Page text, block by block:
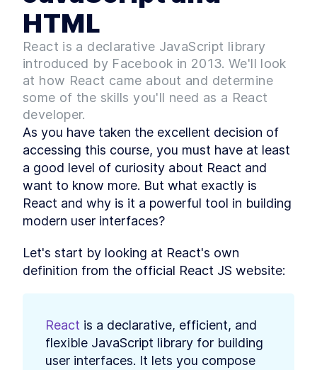
support
LESSON
MODULE
React - A modern UI
library
LESSON 2.1
What is React? A Comparison
to JavaScript and HTML
LESSON
Benefits and Drawbacks
LESSON 2.3 React Pros and Cons
LESSON 2.4
First React app - The
Greeting App
LESSON 2 5
Getting Started with React -
Building Your First App
LESSON 2.6
How to Refactor a React App
into Components
Managing Data in React
MODULE 3
Introducing React Hooks
LESSON 3. 2
React useState and
useEffect - A Beginner's
Guide
LESSON 3 3 Furry Friend Gallery app
HTML
React is a declarative JavaScript library
introduced by Facebook in 2013. We'll look
at how React came about and determine
some of the skills you'll need as a React
developer.
As you have taken the excellent decision of
accessing this course, you must have at least
a good level of curiosity about React and
want to know more. But what exactly is
React and why is it a powerful tool in building
modern user interfaces?
Let's start by looking at React's own
definition from the official React JS website:
React is a declarative, efficient, and
flexible JavaScript library for building
user interfaces. It lets you compose